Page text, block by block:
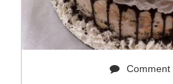
Comment